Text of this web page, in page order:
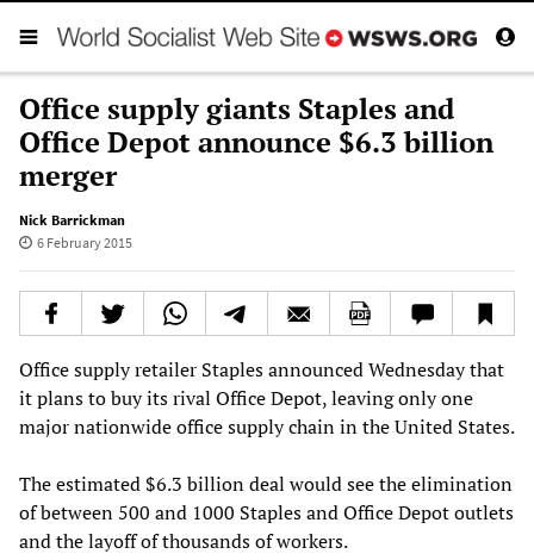
Office supply giants Staples and
Office Depot announce $6.3 billion
merger
Nick Barrickman
6 February 2015
Office supply retailer Staples announced Wednesday that
it plans to buy its rival Office Depot, leaving only one
major nationwide office supply chain in the United States.
The estimated $6.3 billion deal would see the elimination
of between 500 and 1000 Staples and Office Depot outlets
and the layoff of thousands of workers.